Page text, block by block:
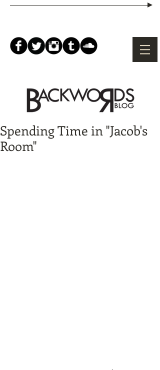
Spending Time in "Jacob's
Room"